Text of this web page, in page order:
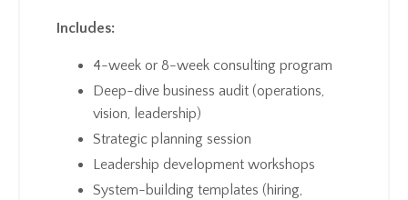
Includes:
4-week or 8-week consulting program
Deep-dive business audit (operations,
vision, leadership)
Strategic planning session
Leadership development workshops
System-building templates (hiring,